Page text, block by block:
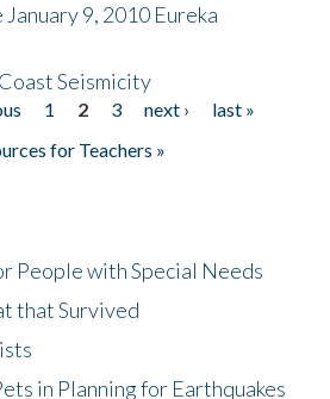
9, 2010 Eureka
Seismicity
1 2 3 next ›
last »
for Teachers »
People with Special Needs
that Survived
in Planning for Earthquakes